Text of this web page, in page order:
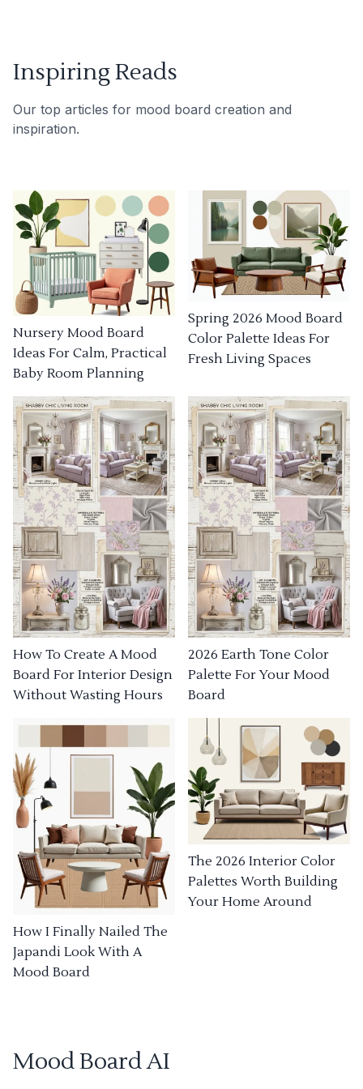
Inspiring Reads
Our top articles for mood board creation and
inspiration.
Nursery Mood Board
Ideas For Calm, Practical
Baby Room Planning
Spring 2026 Mood Board
Color Palette Ideas For
Fresh Living Spaces
How To Create A Mood
Board For Interior Design
Without Wasting Hours
2026 Earth Tone Color
Palette For Your Mood
Board
How I Finally Nailed The
Japandi Look With A
Mood Board
The 2026 Interior Color
Palettes Worth Building
Your Home Around
Mood Board AI